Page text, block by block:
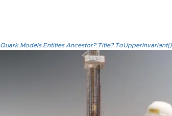
Quark.Models.Entities.Ancestor?.Title?.ToUpperInvariant()